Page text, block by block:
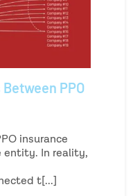
PPO
insurance
entity. In reality,
t[...]